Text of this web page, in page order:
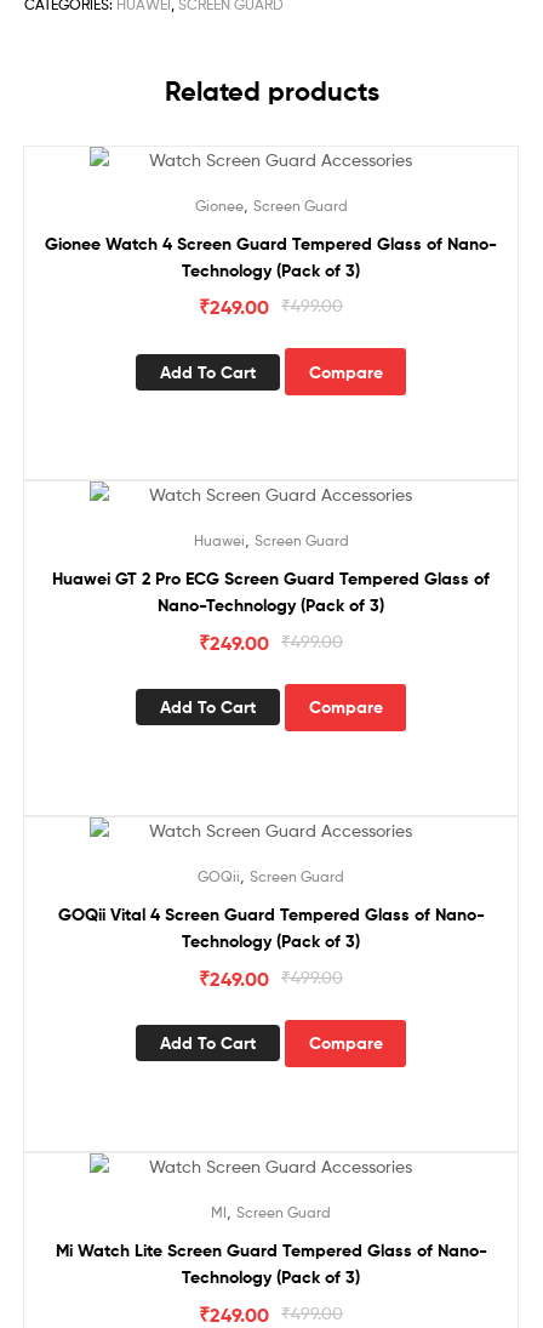
CATEGORIES: HUAWEI SCREEN GUARD
Related products
Gionee, Screen Guard
Gionee Watch 4 Screen Guard Tempered Glass of Nano-
Technology (Pack of 3)
₹499.00
₹249.00
Add To Cart Compare
Huawei, Screen Guard
Huawei GT 2 Pro ECG Screen Guard Tempered Glass of
Nano-Technology (Pack of 3)
₹499.00
₹249.00
Add To Cart Compare
GOQii Screen Guard
GOQii Vital 4 Screen Guard Tempered Glass of Nano-
Technology (Pack of 3)
₹499.00
₹249.00
Add To Cart Compare
MI Screen Guard
Mi Watch Lite Screen Guard Tempered Glass of Nano-
Technology (Pack of 3)
₹499.00
₹249.00